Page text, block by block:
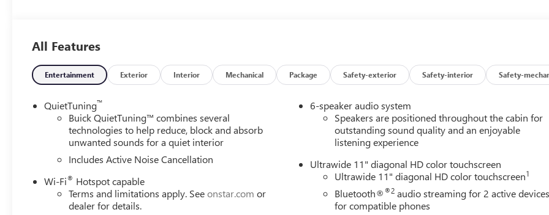
All Features
Entertainment Exterior Interior Mechanical Package Safety-exterior Safety-interior Safety-
QuietTuning™
Buick QuietTuning™ combines several
technologies to help reduce, block and absorb
unwanted sounds for a quiet interior
Includes Active Noise Cancellation
Wi-Fi® Hotspot capable
Terms and limitations apply. Seeonstar.com or
dealer for details.
6-speaker audio system
Speakers are positioned throughout the cabin for
outstanding sound quality and an enjoyable
listening experience
Ultrawide 11" diagonal HD color touchscreen
Ultrawide 11" diagonal HD color touchscreen1
Bluetooth®®2 audio streaming for 2 active devices
for compatible phones